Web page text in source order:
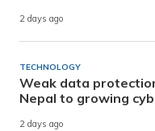
2 days ago
TECHNOLOGY
Weak data
Nepal to growing
2 days ago